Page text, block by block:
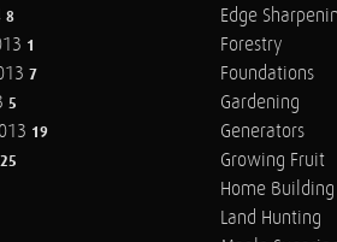
8
1
7
5
19
25
Edge
Forestry
Foundations
Gardening
Generators
Growing Fruit
Home Building
Land Hunting